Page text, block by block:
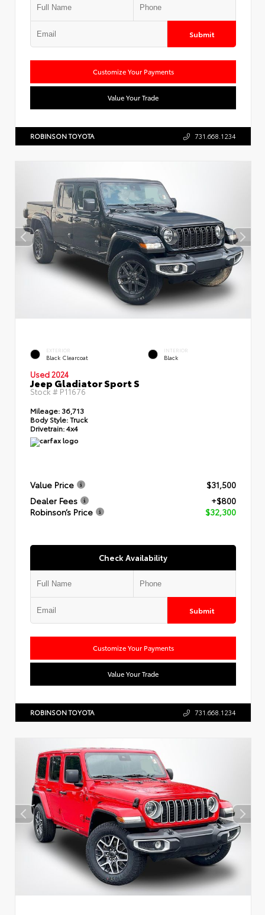
Submit
Customize Your Payments
Value Your Trade
ROBINSON TOYOTA 731.668.1234
EXTERIOR
Black Clearcoat
INTERIOR
Black
Used 2024
Jeep Gladiator Sport S
Stock # P11676
Mileage: 36,713
Body Style:Truck
Drivetrain:4x4
Value Price
$31,500
Dealer Fees
+$800
Robinson’s Price
$32,300
Check Availability
Submit
Customize Your Payments
Value Your Trade
ROBINSON TOYOTA 731.668.1234